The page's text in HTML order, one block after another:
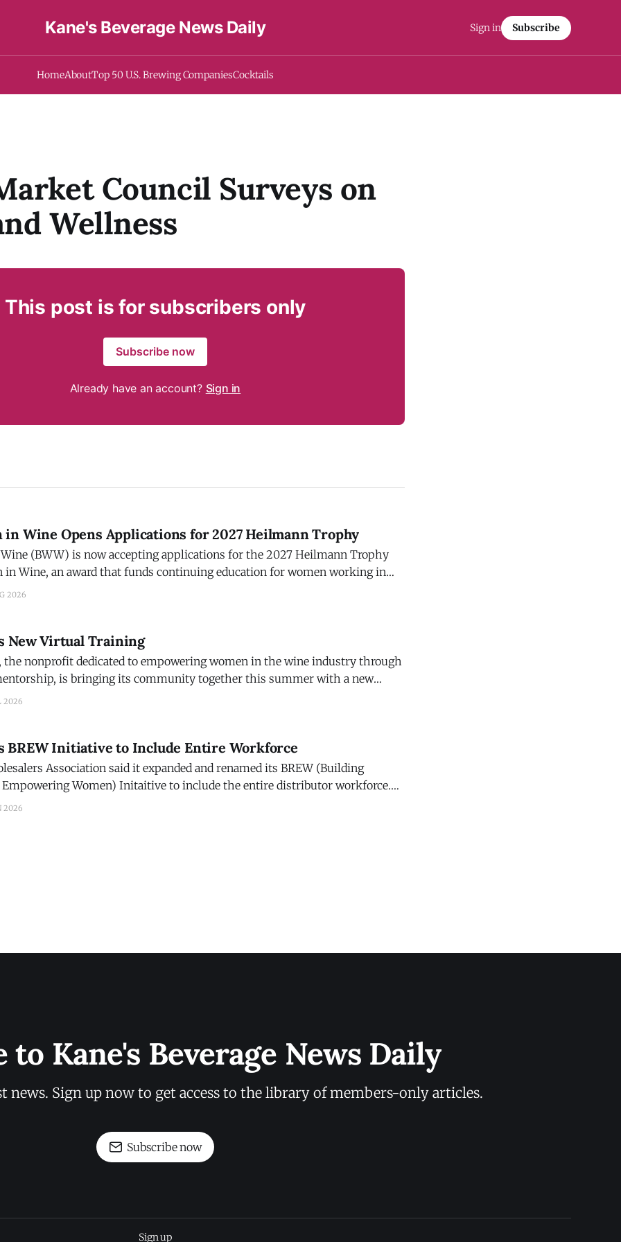
Kane's Beverage News Daily
HomeAboutTop 50 U.S. Brewing CompaniesCocktails
Sign in Subscribe
Council Surveys on
Wellness
This post is for subscribers only
Subscribe now
Already have an account? Sign in
in Wine Opens Applications for 2027 Heilmann Trophy
Wine (BWW) is now accepting applications for the 2027 Heilmann Trophy
in Wine, an award that funds continuing education for women working in
are open now and must be submitted by September 1, 2026.
2026
New Virtual Training
the nonprofit dedicated to empowering women in the wine industry through
is bringing its community together this summer with a new
2026
BREW Initiative to Include Entire Workforce
Association said it expanded and renamed its BREW (Building
Women) Initaitive to include the entire distributor workforce.
mission comes a new name: Building Relationships and Empowering
2026
to Kane's Beverage News Daily
news. Sign up now to get access to the library of members-only articles.
Subscribe now
Sign up